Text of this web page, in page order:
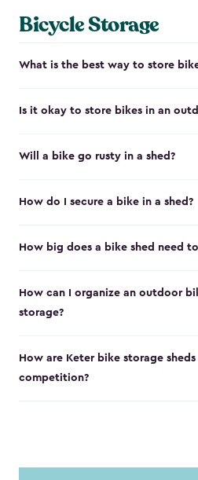
Bicycle Storage
What is the best way to store
Is it okay to store bikes in an
Will a bike go rusty in a shed?
How do I secure a bike in a shed?
How big does a bike shed need
How can I organize an outdoor
storage?
How are Keter bike storage
competition?